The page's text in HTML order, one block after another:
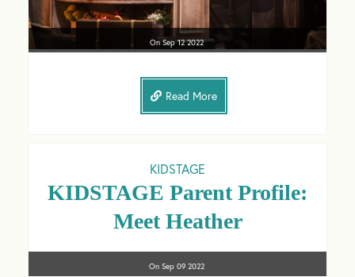
On Sep 12 2022
Read More
KIDSTAGE
KIDSTAGE Parent Profile:
Meet Heather
On Sep 09 2022